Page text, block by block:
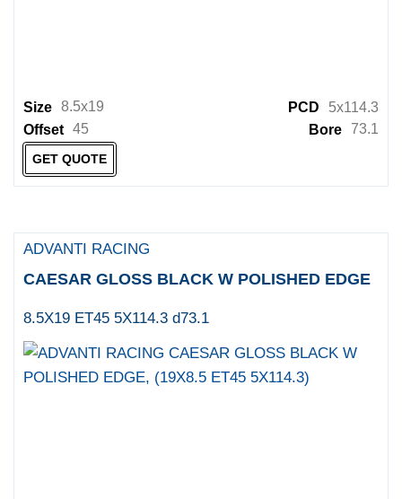
Size 8.5x19 PCD
5x114.3
Offset 45 Bore 73.1
GET QUOTE
ADVANTI RACING
CAESAR GLOSS BLACK W POLISHED EDGE
8.5X19 ET45 5X114.3 d73.1